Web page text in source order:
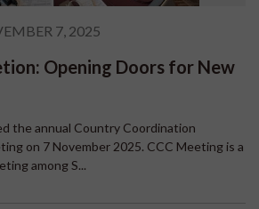
7, 2025
Opening Doors for New
the annual Country Coordination
on 7 November 2025. CCC Meeting is a
among S...